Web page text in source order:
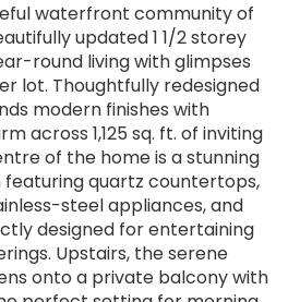
waterfront community of
updated 1 1/2 storey
round living with glimpses
lot. Thoughtfully redesigned
modern finishes with
across 1,125 sq. ft. of inviting
of the home is a stunning
quartz countertops,
steel appliances, and
designed for entertaining
Upstairs, the serene
onto a private balcony with